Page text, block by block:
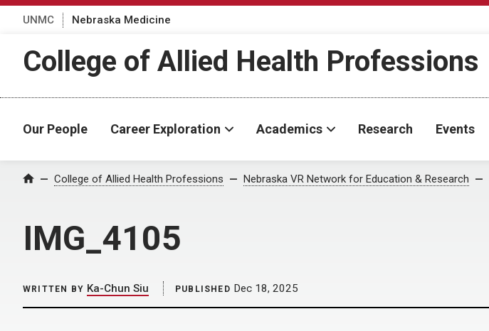
UNMC Nebraska Medicine
College of Allied Health Professions
Our People Career Exploration Academics Research Events
Home College of Allied Health Professions Nebraska VR Network for Education & Research
IMG_4105
WRITTEN BY Ka-Chun Siu PUBLISHED Dec 18, 2025